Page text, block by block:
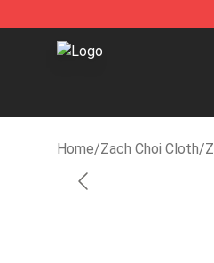
Zach Choi Shop -
Home/Zach Choi Cloth/